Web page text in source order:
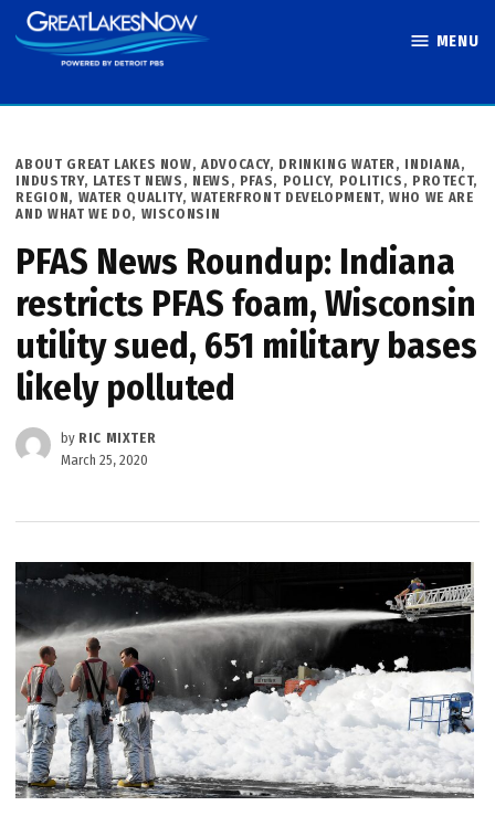
Skip
to
MENU
POSTED
IN
ABOUT GREAT LAKES NOW, ADVOCACY, DRINKING WATER, INDIANA,
INDUSTRY, LATEST NEWS , NEWS , PFAS, POLICY, POLITICS , PROTECT,
REGION, WATER QUALITY, WATERFRONT DEVELOPMENT,WHO WE ARE
AND WHAT WE DO, WISCONSIN
PFAS News Roundup: Indiana
restricts PFAS foam, Wisconsin
utility sued, 651 military bases
likely polluted
by RIC MIXTER
March 25, 2020